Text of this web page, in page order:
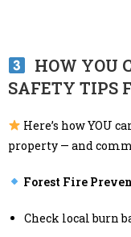
HOW YOU
SAFETY TIPS
Here’s how YOU
property — and
Forest Fire
Check local burn